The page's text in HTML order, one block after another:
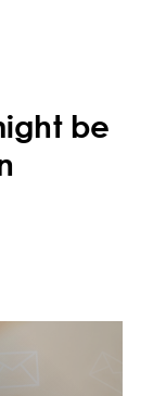
be